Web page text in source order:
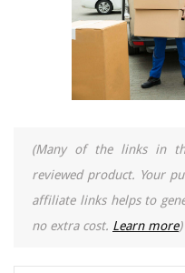
(Many of the links in
reviewed product. Your
affiliate links helps to
no extra cost. Learn more)